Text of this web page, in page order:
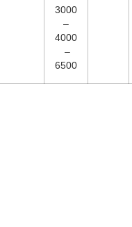
3000
–
4000
–
6500